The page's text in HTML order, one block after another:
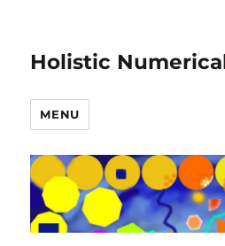
Holistic
MENU